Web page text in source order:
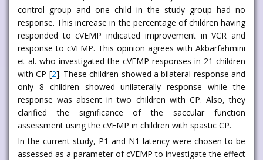
control group and one child in the study group had no
response. This increase in the percentage of children having
responded to cVEMP indicated improvement in VCR and
response to cVEMP. This opinion agrees with Akbarfahmini
et al. who investigated the cVEMP responses in 21 children
with CP [2]. These children showed a bilateral response and
only 8 children showed unilaterally response while the
response was absent in two children with CP. Also, they
clarified the significance of the saccular function
assessment using the cVEMP in children with spastic CP.
In the current study, P1 and N1 latency were chosen to be
assessed as a parameter of cVEMP to investigate the effect